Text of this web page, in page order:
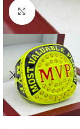
Click to